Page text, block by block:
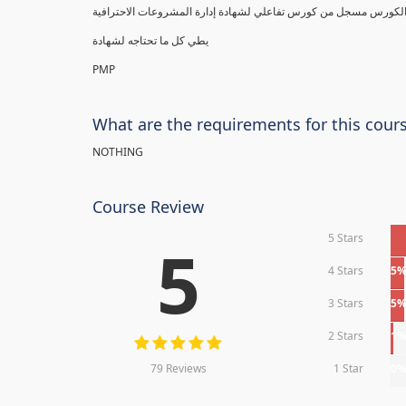
PMP
What are the requirements for this
NOTHING
Course Review
5
79 Reviews
5 Stars
4 Stars 5%
3 Stars 5%
2 Stars 1%
1 Star